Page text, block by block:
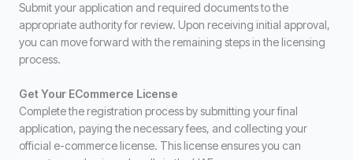
Submit your application and required documents to the
appropriate authority for review. Upon receiving initial approval,
you can move forward with the remaining steps in the licensing
process.
Get Your ECommerce License
Complete the registration process by submitting your final
application, paying the necessary fees, and collecting your
official e-commerce license. This license ensures you can